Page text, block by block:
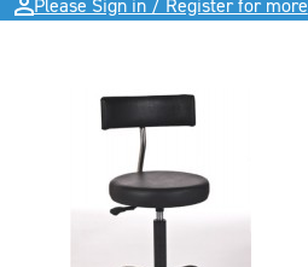
Please Sign in / Register for more